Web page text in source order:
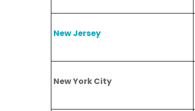
New Jersey
New York City